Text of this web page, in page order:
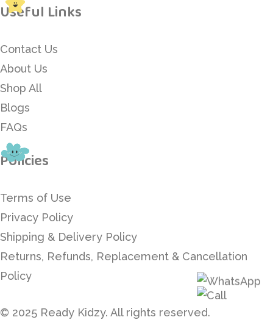
Useful Links
Contact Us
About Us
Shop All
Blogs
FAQs
Policies
Terms of Use
Privacy Policy
Shipping & Delivery Policy
Returns, Refunds, Replacement & Cancellation
Policy
© 2025 Ready Kidzy. All rights reserved.